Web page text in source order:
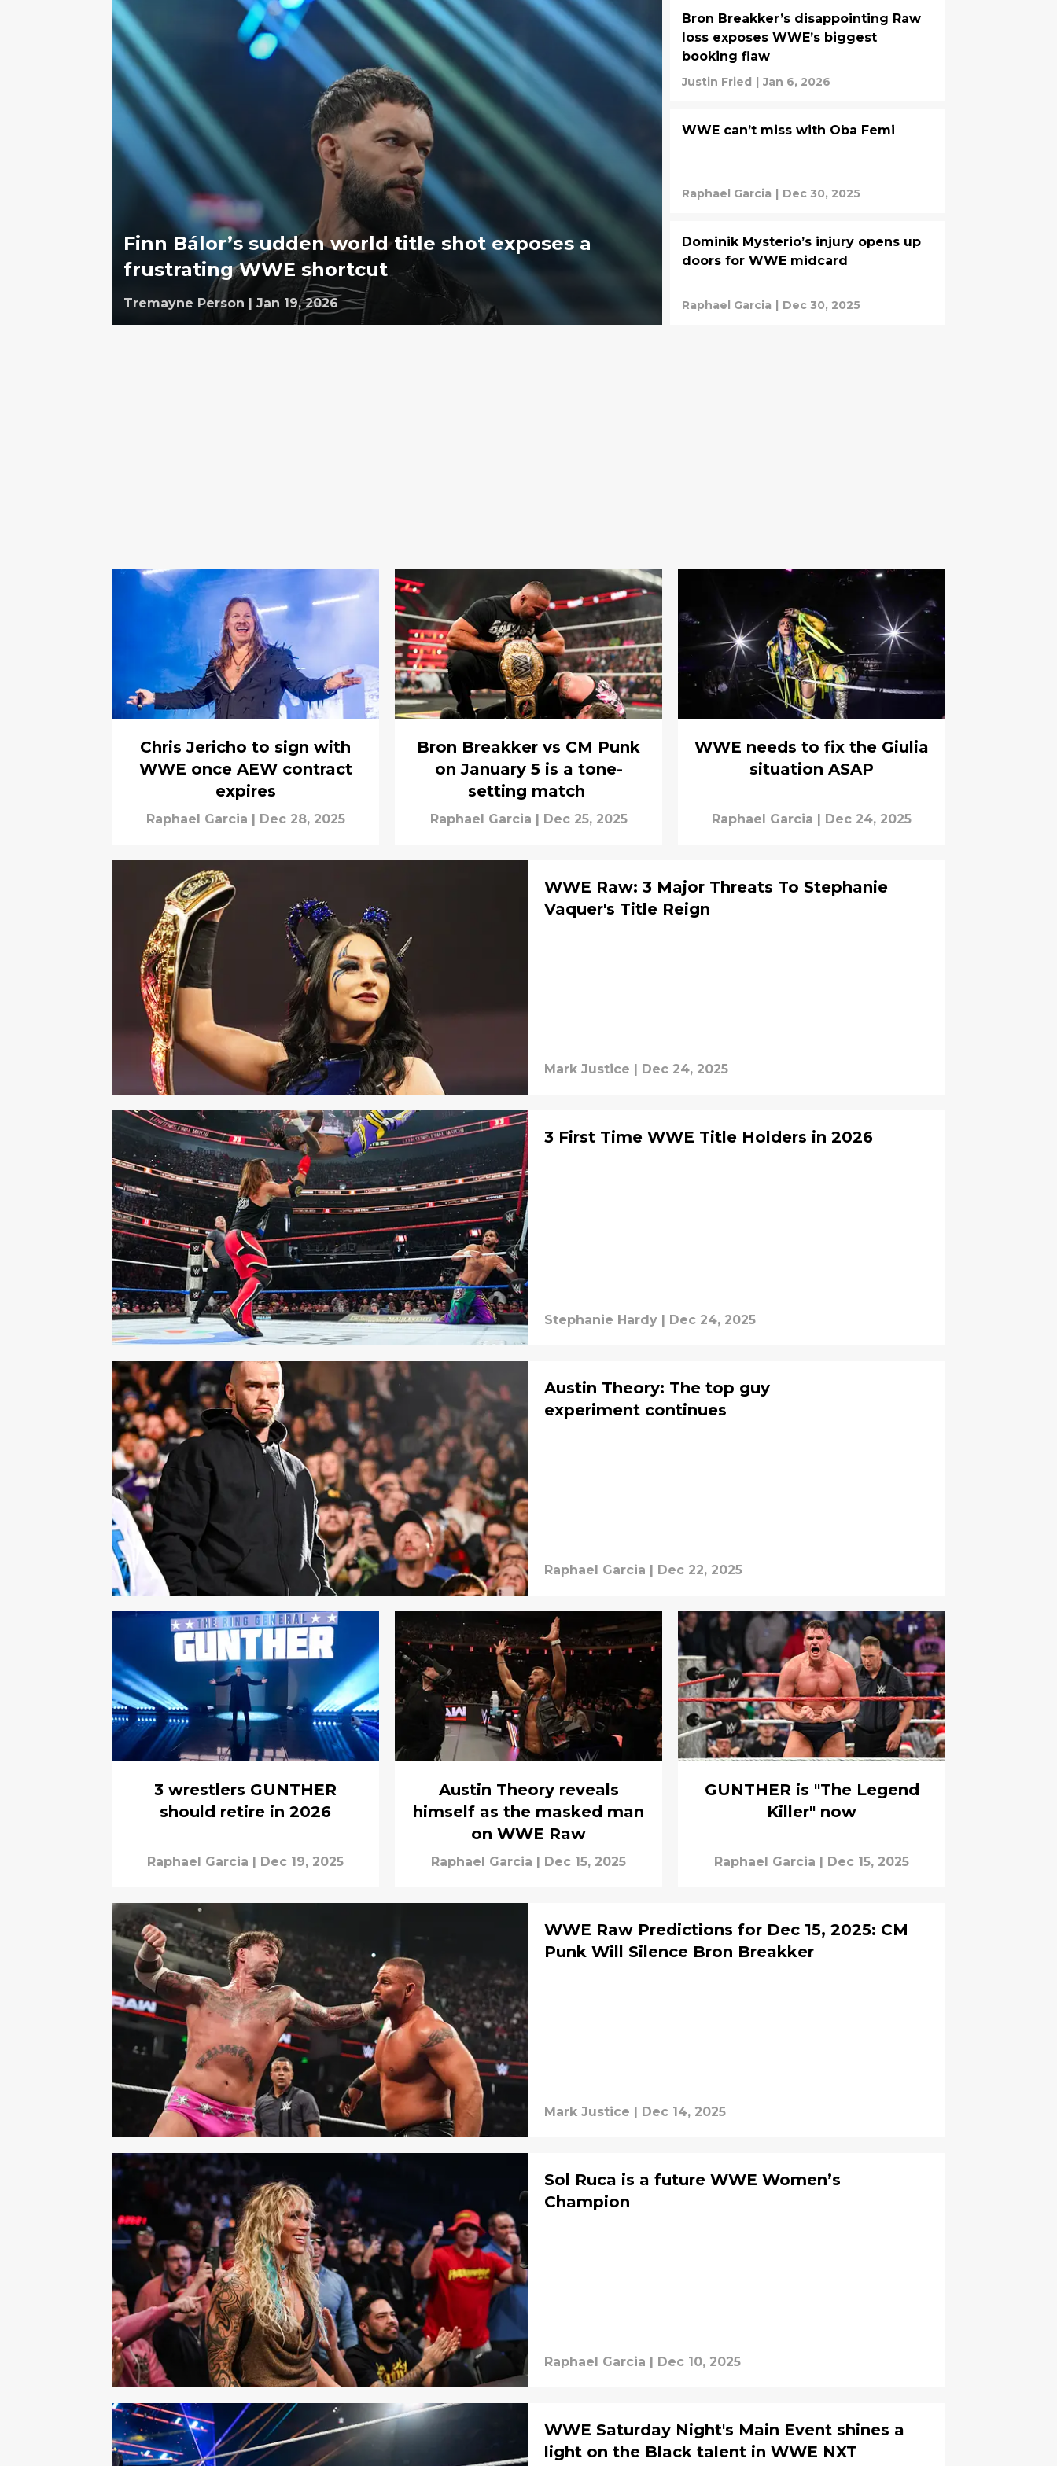
Finn Bálor’s sudden world title shot exposes a
frustrating WWE shortcut
Tremayne Person | Jan 19, 2026
Bron Breakker’s disappointing Raw
loss exposes WWE’s biggest
booking flaw
Justin Fried | Jan 6, 2026
WWE can’t miss with Oba Femi
Raphael Garcia | Dec 30, 2025
Dominik Mysterio’s injury opens up
doors for WWE midcard
Raphael Garcia | Dec 30, 2025
Chris Jericho to sign with
WWE once AEW contract
expires
Raphael Garcia Dec 28, 2025
Bron Breakker vs CM Punk
on January 5 is a tone-
setting match
Raphael Garcia Dec 25, 2025
WWE needs to fix the Giulia
situation ASAP
Raphael Garcia Dec 24, 2025
WWE Raw: 3 Major Threats To Stephanie
Vaquer's Title Reign
Mark Justice Dec 24, 2025
3 First Time WWE Title Holders in 2026
Stephanie Hardy | Dec 24, 2025
Austin Theory: The top guy
experiment continues
Raphael Garcia | Dec 22, 2025
3 wrestlers GUNTHER
should retire in 2026
Raphael Garcia | Dec 19, 2025
Austin Theory reveals
himself as the masked man
on WWE Raw
Raphael Garcia | Dec 15, 2025
GUNTHER is "The Legend
Killer" now
Raphael Garcia | Dec 15, 2025
WWE Raw Predictions for Dec 15, 2025: CM
Punk Will Silence Bron Breakker
Mark Justice | Dec 14, 2025
Sol Ruca is a future WWE Women’s
Champion
Raphael Garcia | Dec 10, 2025
WWE Saturday Night's Main Event shines a
light on the Black talent in WWE NXT